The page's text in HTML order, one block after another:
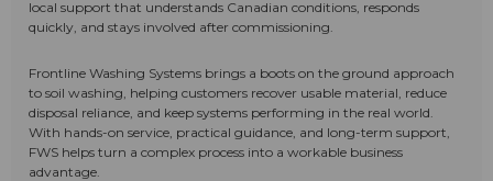
local support that understands Canadian conditions, responds
quickly, and stays involved after commissioning.
Frontline Washing Systems brings a boots on the ground approach
to soil washing, helping customers recover usable material, reduce
disposal reliance, and keep systems performing in the real world.
With hands-on service, practical guidance, and long-term support,
FWS helps turn a complex process into a workable business
advantage.